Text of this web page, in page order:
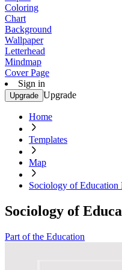
Coloring
Chart
Background
Wallpaper
Letterhead
Mindmap
Cover Page
Sign in
Upgrade Upgrade
Home
Templates
Map
Sociology of Education
Sociology of
Part of the Education